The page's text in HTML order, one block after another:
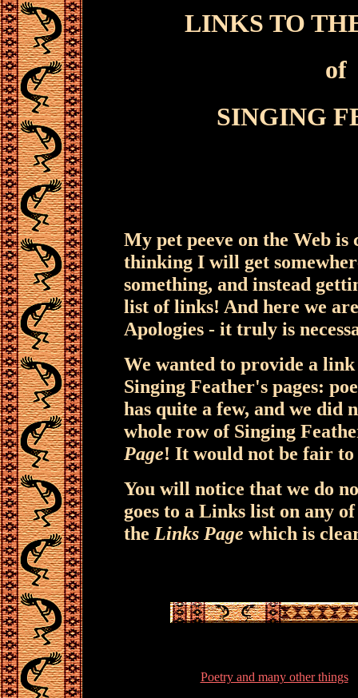
LINKS TO
of
SINGING
My pet peeve on the Web
thinking I will get
something, and instead
list of links! And here we
Apologies - it truly is
We wanted to provide a
Singing Feather's pages:
has quite a few, and we did
whole row of Singing
Page! It would not be fair to
You will notice that we do
goes to a Links list on any
the Links Page which is
Poetry and many other things